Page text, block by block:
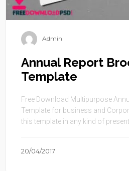
Admin
Annual Report
Template
Free Download Multipurpose
Template for business and
this template in any kind of
20/04/2017